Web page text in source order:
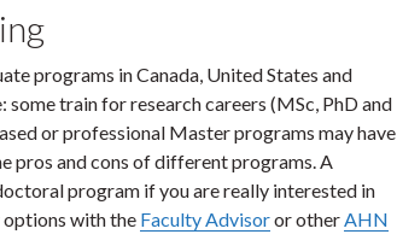
programs in Canada, United States and
train for research careers (MSc, PhD and
or professional Master programs may have
pros and cons of different programs. A
program if you are really interested in
options with the Faculty Advisoror otherAHN